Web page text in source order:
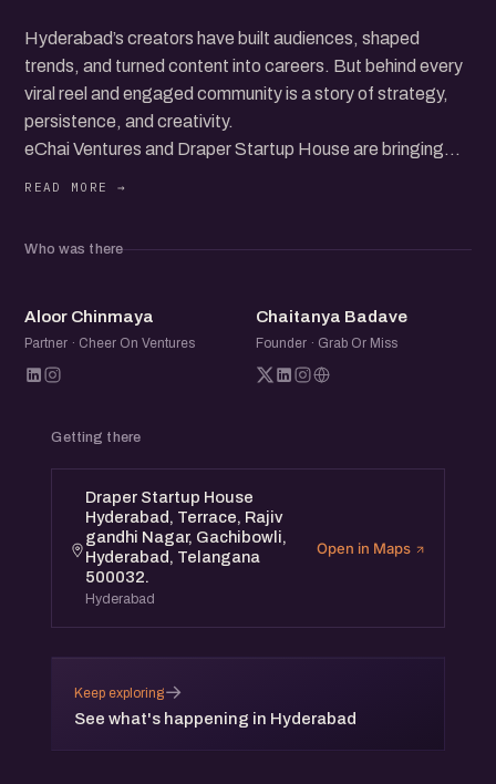
Hyderabad’s creators have built audiences, shaped
trends, and turned content into careers. But behind every
viral reel and engaged community is a story of strategy,
persistence, and creativity.
eChai Ventures and Draper Startup House are bringing
content.
stay relevant? What does it take to build a brand that
lasts? How do they turn content into revenue?
This is more than a panel. It’s a space to connect, learn,
Who was there
AC
Aloor Chinmaya
Partner · Cheer On Ventures
CB
Chaitanya Badave
Founder · Grab Or Miss
Getting there
Draper Startup House
Hyderabad, Terrace, Rajiv
gandhi Nagar, Gachibowli,
Hyderabad, Telangana
500032.
Hyderabad
Open in Maps
Keep exploring
See what's happening in Hyderabad
→